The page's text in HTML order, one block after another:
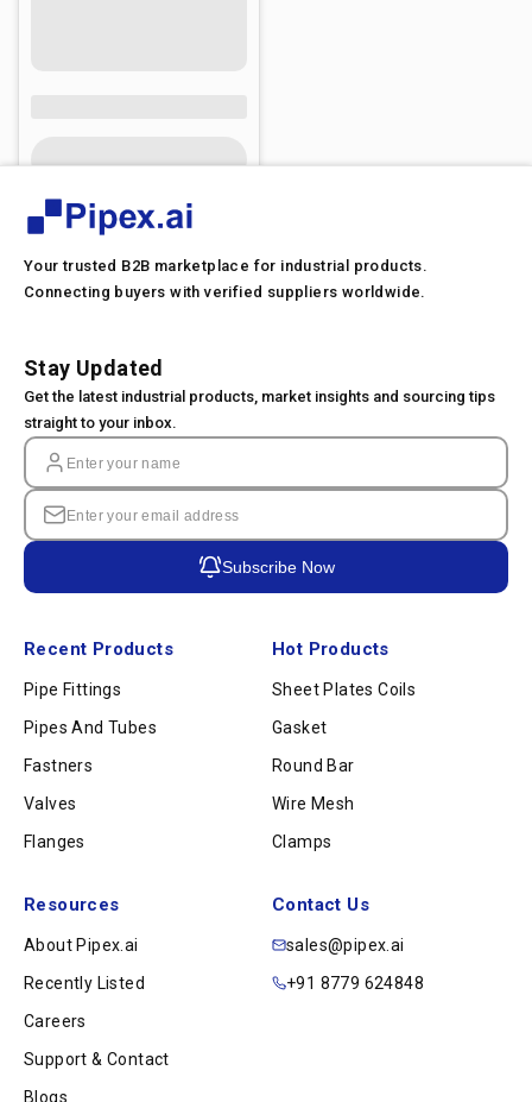
Your trusted B2B marketplace for industrial products.
Connecting buyers with verified suppliers worldwide.
Recent Products
Pipe Fittings
Pipes And Tubes
Fastners
Valves
Flanges
Hot Products
Sheet Plates Coils
Gasket
Round Bar
Wire Mesh
Clamps
Resources
About Pipex.ai
Recently Listed
Careers
Support & Contact
Blogs
Contact Us
sales@pipex.ai
+91 8779 624848
Stay Updated
Get the latest industrial products, market insights and sourcing tips
straight to your inbox.
Subscribe Now